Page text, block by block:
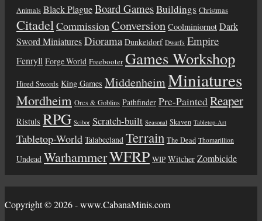
Animals Black PlagueBoard GamesBuildings Christmas
Citadel Commission Conversion Coolminiornot Dark
Sword MiniaturesDiorama Dunkeldorf Dwarfs Empire
Fenryll Forge World Freebooter Games Workshop
Hired Swords King Games MiddenheimMiniatures
Mordheim Orcs & Goblins Pathfinder Pre-PaintedReaper
Ristuls RPG Scibor Scratch-built Seasonal Skaven Tabletop-Art
Tabletop-World Talabecland Terrain The Dead Thomarillion
Undead WarhammerWFRP WIP Witcher Zombicide
Copyright © 2026 - www.CabanaMinis.com